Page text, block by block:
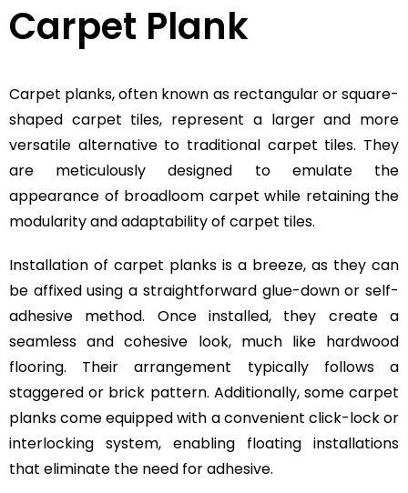
Carpet Plank
Carpet planks, often known as rectangular or square-
shaped carpet tiles, represent a larger and more
versatile alternative to traditional carpet tiles. They
are meticulously designed to emulate the
appearance of broadloom carpet while retaining the
modularity and adaptability of carpet tiles.
Installation of carpet planks is a breeze, as they can
be affixed using a straightforward glue-down or self-
adhesive method. Once installed, they create a
seamless and cohesive look, much like hardwood
flooring. Their arrangement typically follows a
staggered or brick pattern. Additionally, some carpet
planks come equipped with a convenient click-lock or
interlocking system, enabling floating installations
that eliminate the need for adhesive.